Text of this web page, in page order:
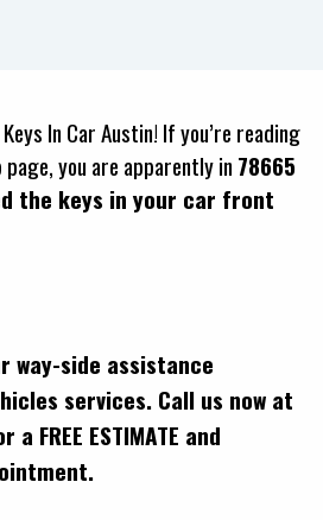
In Car Austin! If you’re reading
you are apparently in 78665
the keys in your car front
way-side assistance
services. Call us now at
FREE ESTIMATE and